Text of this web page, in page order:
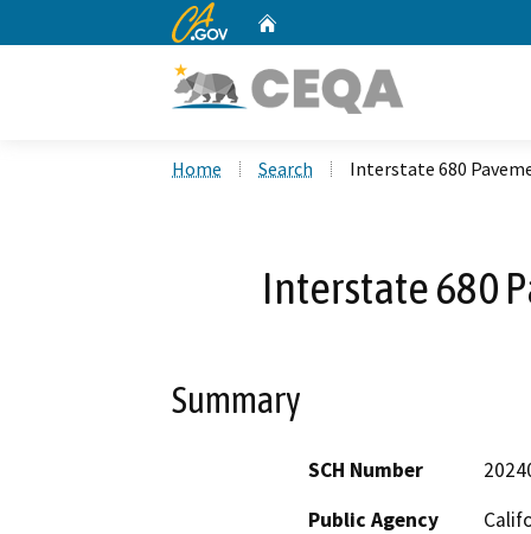
CA.gov
Home Search Interstate 680
Interstate 680
Summary
SCH Number
Public Agency